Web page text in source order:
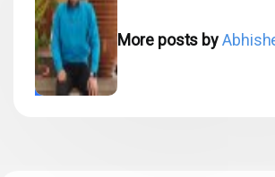
More posts by